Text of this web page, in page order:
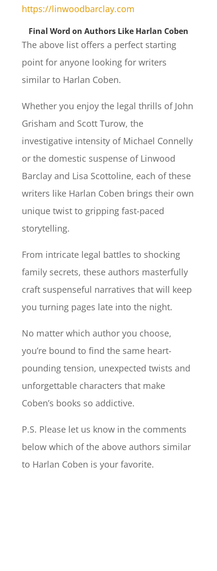
https://linwoodbarclay.com
Final Word on Authors Like Harlan Coben
The above list offers a perfect starting
point for anyone looking for writers
similar to Harlan Coben.
Whether you enjoy the legal thrills of John
Grisham and Scott Turow, the
investigative intensity of Michael Connelly
or the domestic suspense of Linwood
Barclay and Lisa Scottoline, each of these
writers like Harlan Coben brings their own
unique twist to gripping fast-paced
storytelling.
From intricate legal battles to shocking
family secrets, these authors masterfully
craft suspenseful narratives that will keep
you turning pages late into the night.
No matter which author you choose,
you’re bound to find the same heart-
pounding tension, unexpected twists and
unforgettable characters that make
Coben’s books so addictive.
P.S. Please let us know in the comments
below which of the above authors similar
to Harlan Coben is your favorite.